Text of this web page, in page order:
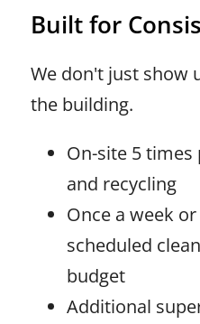
Built for
We don't just show
the building.
On-site 5
and recycling
Once a week
scheduled
budget
Additional